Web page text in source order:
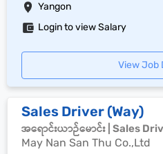
Yangon
Login to view Salary
View Job
Sales Driver (Way)
အရောင်းယာဉ်မောင်း | Sales
May Nan San Thu Co.,Ltd